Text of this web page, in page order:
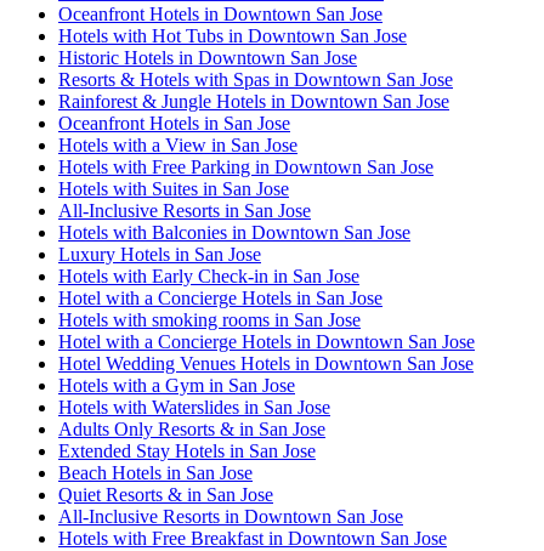
Oceanfront Hotels in Downtown San Jose
Hotels with Hot Tubs in Downtown San Jose
Historic Hotels in Downtown San Jose
Resorts & Hotels with Spas in Downtown San Jose
Rainforest & Jungle Hotels in Downtown San Jose
Oceanfront Hotels in San Jose
Hotels with a View in San Jose
Hotels with Free Parking in Downtown San Jose
Hotels with Suites in San Jose
All-Inclusive Resorts in San Jose
Hotels with Balconies in Downtown San Jose
Luxury Hotels in San Jose
Hotels with Early Check-in in San Jose
Hotel with a Concierge Hotels in San Jose
Hotels with smoking rooms in San Jose
Hotel with a Concierge Hotels in Downtown San Jose
Hotel Wedding Venues Hotels in Downtown San Jose
Hotels with a Gym in San Jose
Hotels with Waterslides in San Jose
Adults Only Resorts & in San Jose
Extended Stay Hotels in San Jose
Beach Hotels in San Jose
Quiet Resorts & in San Jose
All-Inclusive Resorts in Downtown San Jose
Hotels with Free Breakfast in Downtown San Jose